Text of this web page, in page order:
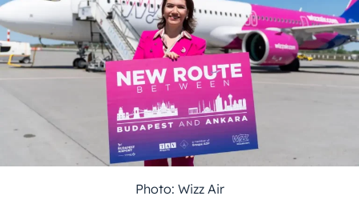
Photo: Wizz Air